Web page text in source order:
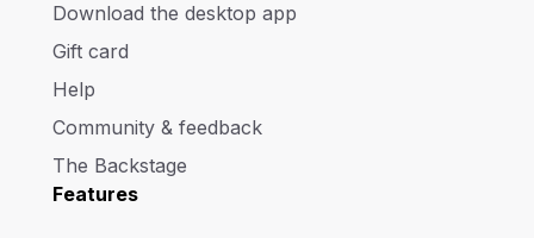
Download the desktop app
Gift card
Help
Community & feedback
The Backstage
Features